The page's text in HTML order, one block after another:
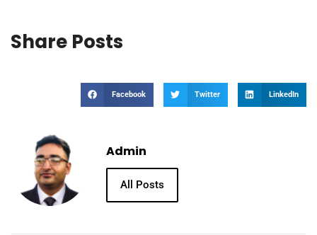
Share Posts
Facebook Twitter LinkedIn
Admin
All Posts